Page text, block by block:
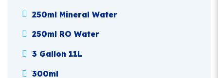
250ml Mineral Water
250ml RO Water
3 Gallon 11L
300ml